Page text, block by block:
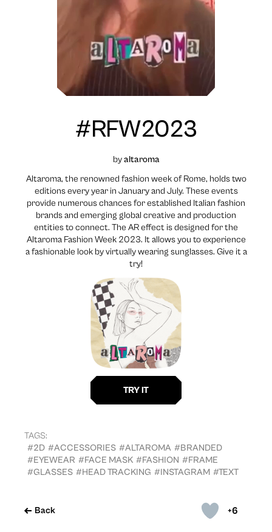
+6
Back
#RFW2023
byaltaroma
Altaroma, the renowned fashion week of Rome, holds two
editions every year in January and July. These events
provide numerous chances for established Italian fashion
brands and emerging global creative and production
entities to connect. The AR effect is designed for the
Altaroma Fashion Week 2023. It allows you to experience
a fashionable look by virtually wearing sunglasses. Give it a
try!
TAGS:
#2D #ACCESSORIES #ALTAROMA #BRANDED
#EYEWEAR #FACE MASK #FASHION #FRAME
#GLASSES #HEAD TRACKING #INSTAGRAM #TEXT